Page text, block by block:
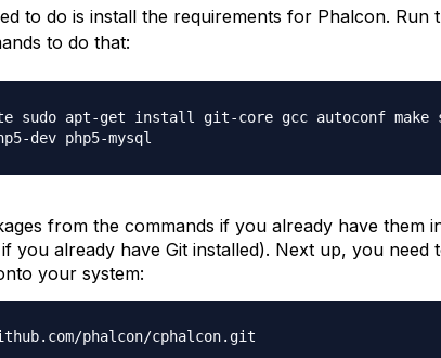
to do is install the requirements for Phalcon. Run
to do that:
sudo apt-get install git-core gcc autoconf make
dev php5-mysql
from the commands if you already have them
you already have Git installed). Next up, you need
your system:
phalcon/cphalcon.git